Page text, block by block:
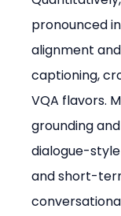
pronounced
alignment
captioning,
VQA flavors.
grounding
dialogue-
and short-